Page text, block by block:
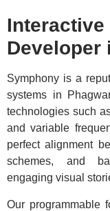
Developer
Symphony is a
systems in
technologies such
and variable
perfect alignment
schemes, and
engaging visual
Our programmable